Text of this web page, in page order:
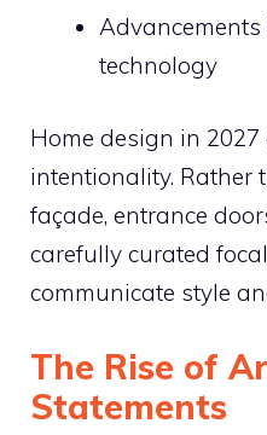
technology
Home design in
intentionality. Rather
façade, entrance
carefully curated
communicate style
The Rise of
Statements